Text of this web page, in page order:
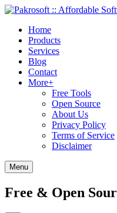
Home
Products
Services
Blog
Contact
More+
Free Tools
Open Source
About Us
Privacy Policy
Terms of Service
Disclaimer
Menu
Free & Open